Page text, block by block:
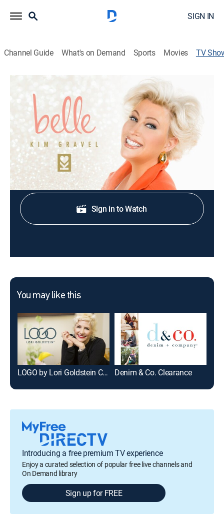
SIGN IN
Channel Guide What's on Demand Sports Movies TV
Belle by Kim Gravel Clearance -
Fashion
Shopping, Fashion |QVC2
Clearance prices on figure-focused fashion.
Shop DIRECTV
Sign in to Watch
You may like this
LOGO by Lori Goldstein Clearance Denim & Co. Clearance
Introducing a free premium TV experience
Enjoy a curated selection of popular free live channels and
On Demand library
Sign up for FREE